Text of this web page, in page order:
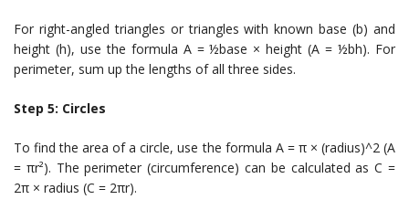
For right-angled triangles or triangles with known base (b) and
height (h), use the formula A = ½base × height (A = ½bh). For
perimeter, sum up the lengths of all three sides.
Step 5: Circles
To find the area of a circle, use the formula A = π × (radius)^2 (A
= πr²). The perimeter (circumference) can be calculated as C =
2π × radius (C = 2πr).